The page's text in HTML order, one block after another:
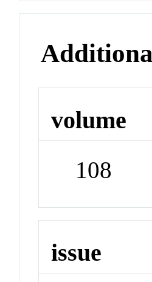
volume
108
issue